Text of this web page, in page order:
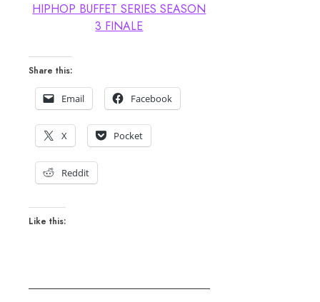
HIPHOP BUFFET SERIES SEASON
3 FINALE
Share this:
Email Facebook
X Pocket
Reddit
Like this: